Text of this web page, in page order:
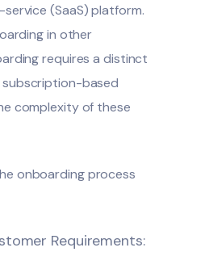
(SaaS) platform.
in other
requires a distinct
based
complexity of these
onboarding process
Requirements: